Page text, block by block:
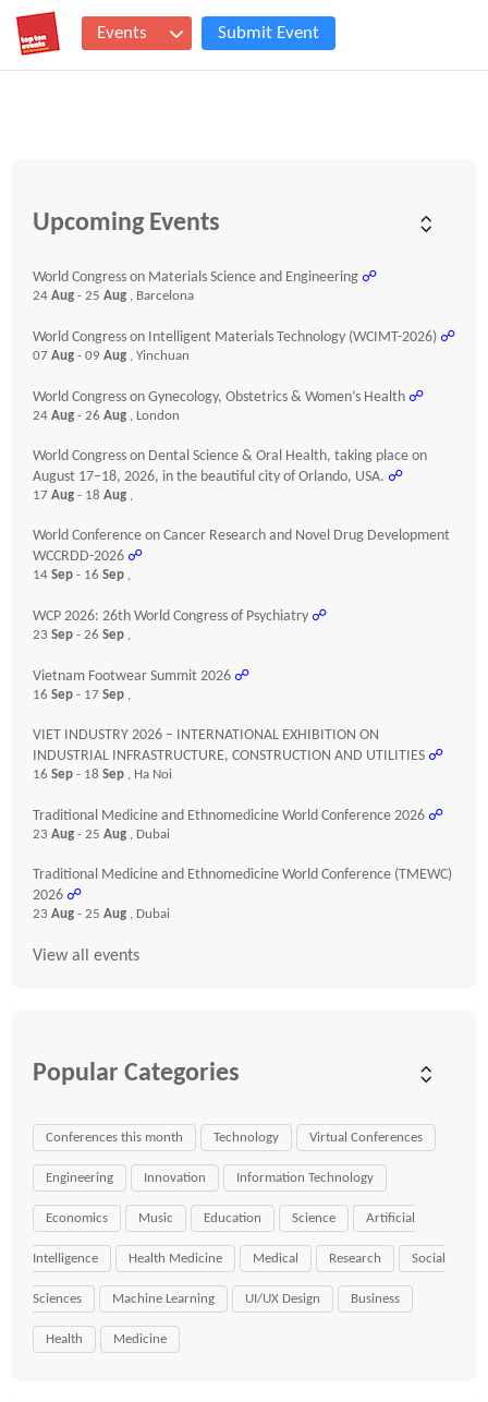
Events Submit Event
Upcoming Events
World Congress on Materials Science and Engineering ☍
24 Aug - 25 Aug , Barcelona
World Congress on Intelligent Materials Technology (WCIMT-2026) ☍
07 Aug - 09 Aug , Yinchuan
World Congress on Gynecology, Obstetrics & Women’s Health ☍
24 Aug - 26 Aug , London
World Congress on Dental Science & Oral Health, taking place on
August 17–18, 2026, in the beautiful city of Orlando, USA. ☍
17 Aug - 18 Aug ,
World Conference on Cancer Research and Novel Drug Development
WCCRDD-2026 ☍
14 Sep - 16 Sep ,
WCP 2026: 26th World Congress of Psychiatry ☍
23 Sep - 26 Sep ,
Vietnam Footwear Summit 2026 ☍
16 Sep - 17 Sep ,
VIET INDUSTRY 2026 – INTERNATIONAL EXHIBITION ON
INDUSTRIAL INFRASTRUCTURE, CONSTRUCTION AND UTILITIES ☍
16 Sep - 18 Sep , Ha Noi
Traditional Medicine and Ethnomedicine World Conference 2026 ☍
23 Aug - 25 Aug , Dubai
Traditional Medicine and Ethnomedicine World Conference (TMEWC)
2026 ☍
23 Aug - 25 Aug , Dubai
View all events
Popular Categories
Conferences this month Technology Virtual Conferences
Engineering Innovation Information Technology
Economics Music Education Science Artificial
Intelligence Health Medicine Medical Research Social
Sciences Machine Learning UI/UX Design Business
Health Medicine